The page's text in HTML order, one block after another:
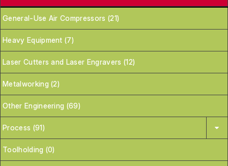
General-Use Air Compressors (21)
Heavy Equipment (7)
Laser Cutters and Laser Engravers (12)
Metalworking (2)
Other Engineering (69)
Process (91)
Toolholding (0)